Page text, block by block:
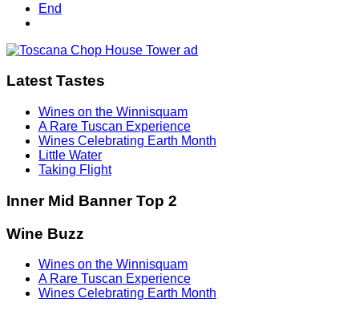
End
Latest Tastes
Wines on the Winnisquam
A Rare Tuscan Experience
Wines Celebrating Earth Month
Little Water
Taking Flight
Inner Mid Banner Top 2
Wine Buzz
Wines on the Winnisquam
A Rare Tuscan Experience
Wines Celebrating Earth Month